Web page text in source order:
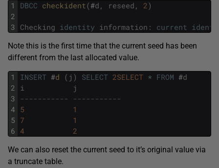
1
2
3
DBCC checkident(#d , reseed , 2)
Checking identity information : current
Note this is the first time that the current seed has been
different from the last allocated value.
1
2
3
4
5
6
INSERT #d ( j ) SELECT 2SELECT * FROM #d
i
j
----------- -----------
5
1
7
1
4
2
We can also reset the current seed to it’s original value via
a truncate table.